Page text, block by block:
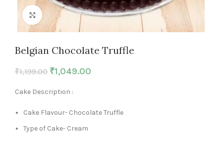
Click to enlarge
Belgian Chocolate Truffle
₹1,199.00 ₹1,049.00
Cake Description :
Cake Flavour- Chocolate Truffle
Type of Cake- Cream